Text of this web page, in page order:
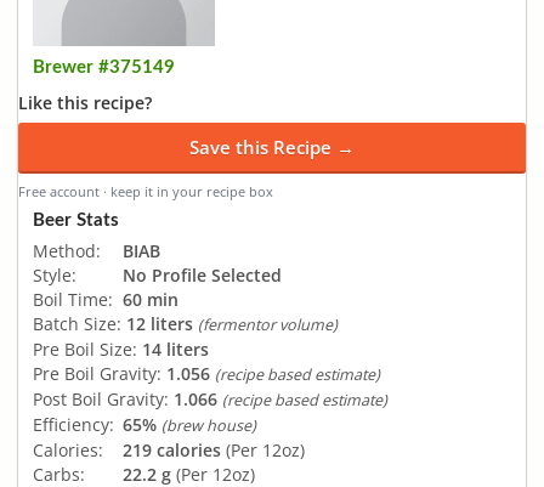
Brewer #375149
Like this recipe?
Save this Recipe →
Free account · keep it in your recipe box
Beer Stats
Method:
BIAB
Style:
No Profile Selected
Boil Time: 60 min
Batch Size: 12 liters (fermentor volume)
Pre Boil Size: 14 liters
Pre Boil Gravity: 1.056 (recipe based estimate)
Post Boil Gravity: 1.066 (recipe based estimate)
Efficiency: 65% (brew house)
Calories: 219 calories (Per 12oz)
Carbs:
22.2 g (Per 12oz)